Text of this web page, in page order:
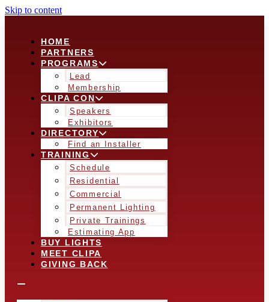
Skip to content
HOME
PARTNERS
PROGRAMS
Lead
Membership
CLIPA CON
Speakers
Exhibitors
DIRECTORY
Find an Installer
TRAINING
Schedule
Residential
Commercial
Permanent Lighting
Private Trainings
Estimating App
BUY LIGHTS
MEET CLIPA
GIVING BACK